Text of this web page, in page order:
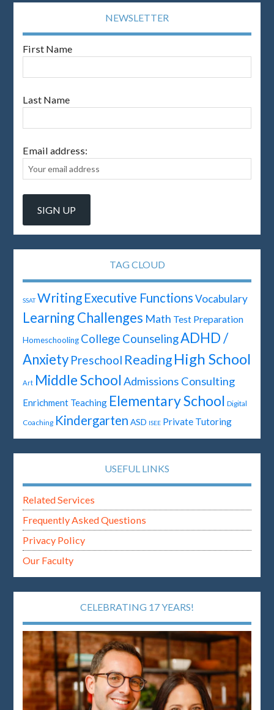
NEWSLETTER
First Name
Last Name
Email address:
TAG CLOUD
SSAT Writing Executive Functions Vocabulary
Learning Challenges Math Test Preparation
Homeschooling College CounselingADHD /
Anxiety Preschool ReadingHigh School
Art Middle School Admissions Consulting
Enrichment Teaching Elementary School Digital
Coaching Kindergarten ASD ISEE Private Tutoring
USEFUL LINKS
Related Services
Frequently Asked Questions
Privacy Policy
Our Faculty
CELEBRATING 17 YEARS!